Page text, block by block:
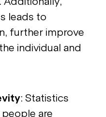
leads to
further improve
individual and
: Statistics
are